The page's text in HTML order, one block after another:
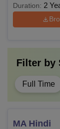
Duration: 2
Filter by
Full Time
MA Hindi